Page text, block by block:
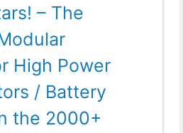
– The
High Power
/ Battery
the 2000+